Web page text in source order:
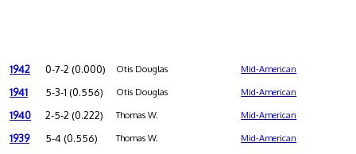
1942 0-7-2 (0.000) Otis Douglas Mid-American
1941 5-3-1 (0.556) Otis Douglas Mid-American
1940 2-5-2 (0.222) Thomas W. Mid-American
1939 5-4 (0.556) Thomas W. Mid-American